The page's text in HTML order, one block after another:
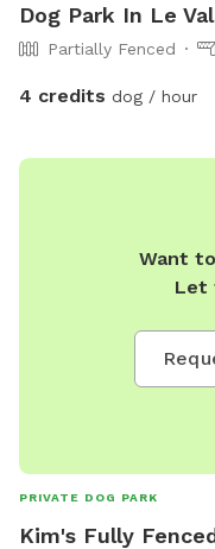
Dog Park In Le
Partially Fenced
4 credits dog / hour
Want
Let
PRIVATE DOG PARK
Kim's Fully